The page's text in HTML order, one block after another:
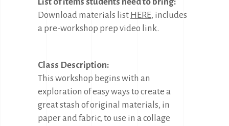
Download materials list HERE, includes
a pre-workshop prep video link.
Class Description:
This workshop begins with an
exploration of easy ways to create a
great stash of original materials, in
paper and fabric, to use in a collage